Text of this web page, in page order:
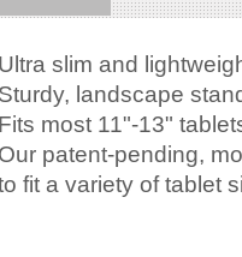
Ultra slim and
Sturdy, landscape
Fits most 11"-13"
Our patent-pending,
fit a variety of tablet